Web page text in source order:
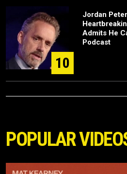
10
Jordan
Admits He
Podcast
POPULAR